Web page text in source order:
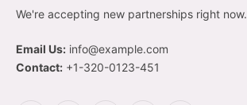
We're accepting new partnerships right now.
Email Us: info@example.com
Contact: +1-320-0123-451